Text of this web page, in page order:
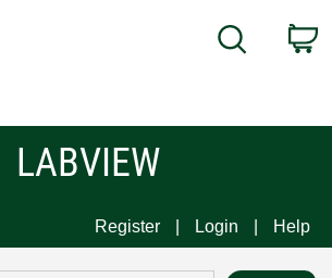
Search
LABVIEW
Register Login Help